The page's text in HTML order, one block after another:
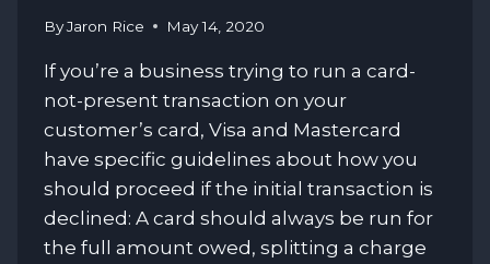
ByJaron Rice May 14, 2020
If you’re a business trying to run a card-
not-present transaction on your
customer’s card, Visa and Mastercard
have specific guidelines about how you
should proceed if the initial transaction is
declined: A card should always be run for
the full amount owed, splitting a charge